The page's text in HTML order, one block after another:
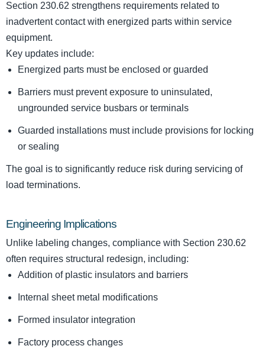
Section 230.62 strengthens requirements related to
inadvertent contact with energized parts within service
equipment.
Key updates include:
Energized parts must be enclosed or guarded
Barriers must prevent exposure to uninsulated,
ungrounded service busbars or terminals
Guarded installations must include provisions for locking
or sealing
The goal is to significantly reduce risk during servicing of
load terminations.
Engineering Implications
Unlike labeling changes, compliance with Section 230.62
often requires structural redesign, including:
Addition of plastic insulators and barriers
Internal sheet metal modifications
Formed insulator integration
Factory process changes